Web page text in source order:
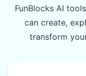
FunBlocks AI
can create,
transform